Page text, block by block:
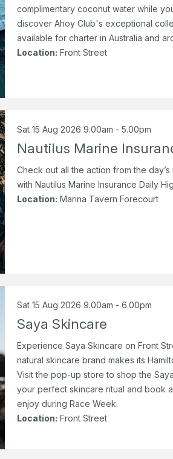
complimentary coconut water while
discover Ahoy Club's exceptional
available for charter in Australia and
Location: Front Street
Sat 15 Aug 2026 9.00am - 5.00pm
Nautilus Marine
Check out all the action from the
with Nautilus Marine Insurance Daily
Location: Marina Tavern Forecourt
Sat 15 Aug 2026 9.00am - 6.00pm
Saya Skincare
Experience Saya Skincare on Front
natural skincare brand makes its
Visit the pop-up store to shop the
your perfect skincare ritual and book
enjoy during Race Week.
Location: Front Street